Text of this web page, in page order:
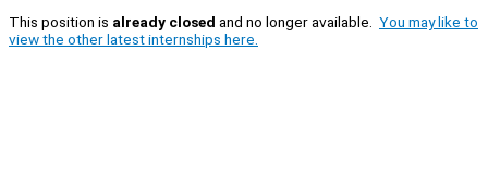
This position is already closed and no longer available. You may like to
view the other latest internships here.